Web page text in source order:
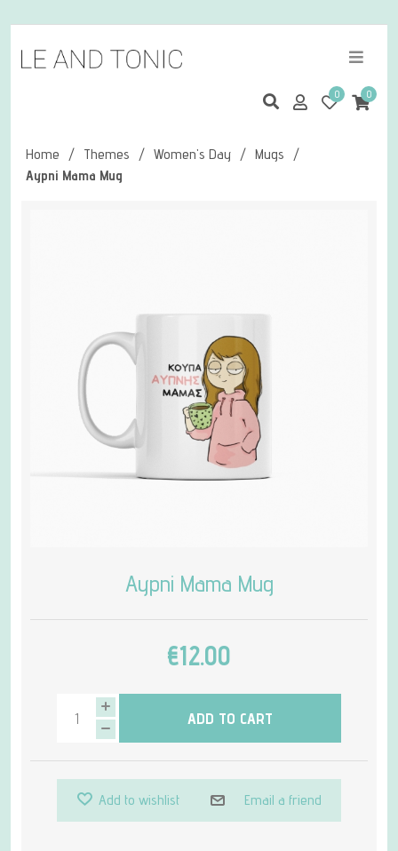
0 0
Home / Themes / Women's Day / Mugs
/
Aypni Mama Mug
Aypni Mama Mug
€12.00
ADD TO CART
Add to wishlist Email a friend